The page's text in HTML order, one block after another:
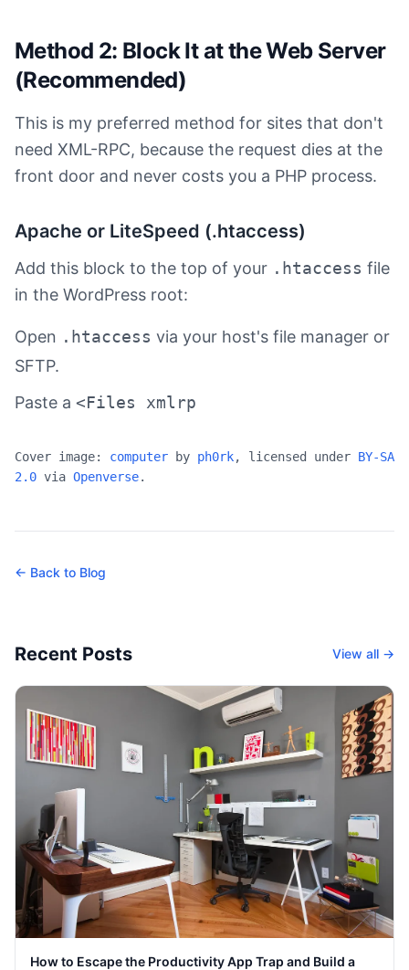
Method 2: Block It at the Web Server
(Recommended)
This is my preferred method for sites that don't
need XML-RPC, because the request dies at the
front door and never costs you a PHP process.
Apache or LiteSpeed (.htaccess)
Add this block to the top of your .htaccess file
in the WordPress root:
Open .htaccess via your host's file manager or
SFTP.
Paste a <Files xmlrp
Cover image: computer by ph0rk, licensed under BY-SA
2.0 via Openverse.
← Back to Blog
Recent Posts View all →
How to Escape the Productivity App Trap and Build a